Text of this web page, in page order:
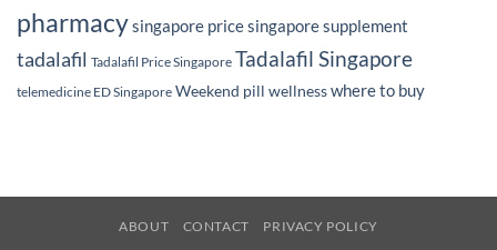
pharmacysingapore pricesingapore supplement
tadalafil Tadalafil Price Singapore Tadalafil Singapore
telemedicine ED Singapore Weekend pill wellnesswhere to buy
ABOUT CONTACT PRIVACY POLICY